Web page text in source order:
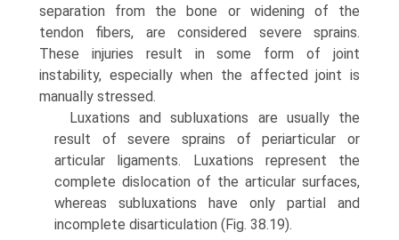
separation from the bone or widening of the
tendon fibers, are considered severe sprains.
These injuries result in some form of joint
instability, especially when the affected joint is
manually stressed.
Luxations and subluxations are usually the
result of severe sprains of periarticular or
articular ligaments. Luxations represent the
complete dislocation of the articular surfaces,
whereas subluxations have only partial and
incomplete disarticulation (Fig. 38.19).